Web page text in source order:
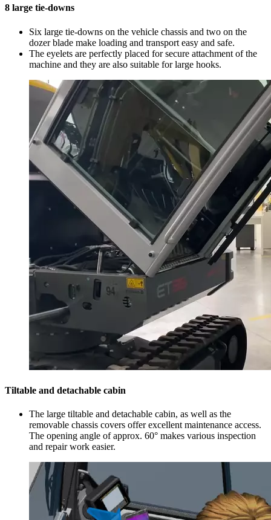
8 large tie-downs
Six large tie-downs on the vehicle chassis and two on the
dozer blade make loading and transport easy and safe.
The eyelets are perfectly placed for secure attachment of the
machine and they are also suitable for large hooks.
Tiltable and detachable cabin
The large tiltable and detachable cabin, as well as the
removable chassis covers offer excellent maintenance access.
The opening angle of approx. 60° makes various inspection
and repair work easier.